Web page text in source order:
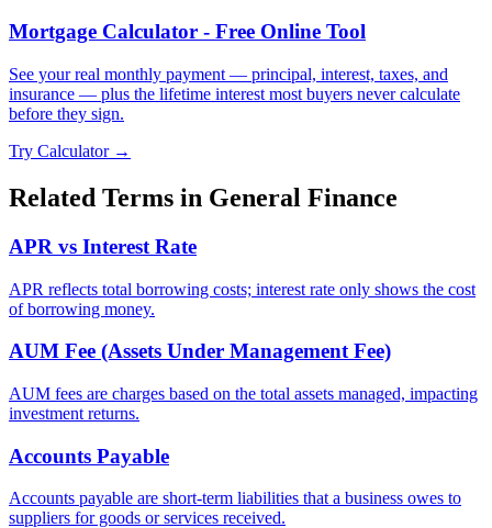
Mortgage Calculator - Free Online Tool
See your real monthly payment — principal, interest, taxes, and
insurance — plus the lifetime interest most buyers never calculate
before they sign.
Try Calculator →
Related Terms in General Finance
APR vs Interest Rate
APR reflects total borrowing costs; interest rate only shows the cost
of borrowing money.
AUM Fee (Assets Under Management Fee)
AUM fees are charges based on the total assets managed, impacting
investment returns.
Accounts Payable
Accounts payable are short-term liabilities that a business owes to
suppliers for goods or services received.